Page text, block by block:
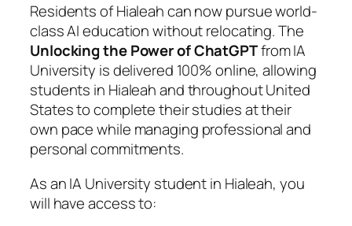
Residents of Hialeah can now pursue world-
class AI education without relocating. The
Unlocking the Power of ChatGPTfrom IA
University is delivered 100% online, allowing
students in Hialeah and throughout United
States to complete their studies at their
own pace while managing professional and
personal commitments.
As an IA University student in Hialeah, you
will have access to: